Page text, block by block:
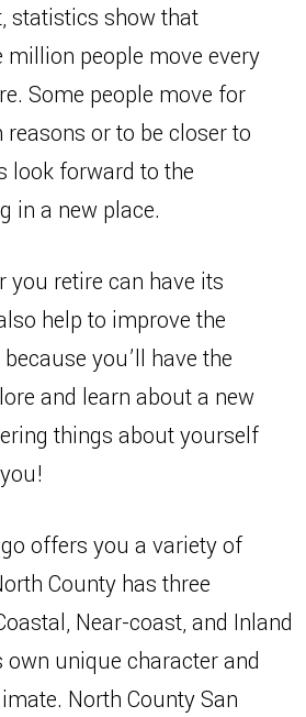
statistics show that
people move every
Some people move for
or to be closer to
look forward to the
in a new place.
you retire can have its
help to improve the
you’ll have the
and learn about a new
things about yourself
offers you a variety of
County has three
Near-coast, and Inland
unique character and
North County San